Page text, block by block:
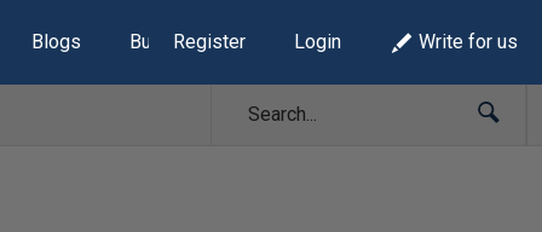
Blogs Build Lists
Register Login Write for us